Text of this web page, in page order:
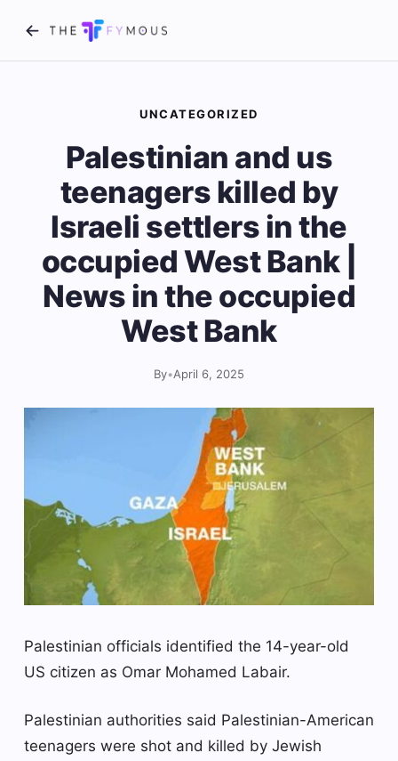
UNCATEGORIZED
Palestinian and us
teenagers killed by
Israeli settlers in the
occupied West Bank |
News in the occupied
West Bank
By•April 6, 2025
Palestinian officials identified the 14-year-old
US citizen as Omar Mohamed Labair.
Palestinian authorities said Palestinian-American
teenagers were shot and killed by Jewish